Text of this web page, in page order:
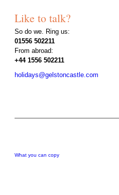
Like to talk?
So do we. Ring us:
01556 502211
From abroad:
+44 1556 502211
holidays@gelstoncastle.com
What you can copy